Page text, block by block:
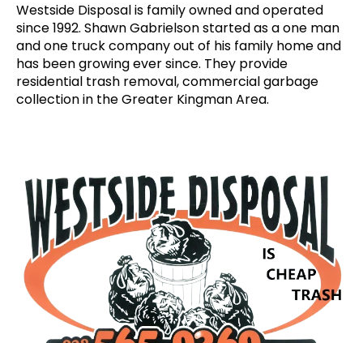
Westside Disposal is family owned and operated
since 1992. Shawn Gabrielson started as a one man
and one truck company out of his family home and
has been growing ever since. They provide
residential trash removal, commercial garbage
collection in the Greater Kingman Area.